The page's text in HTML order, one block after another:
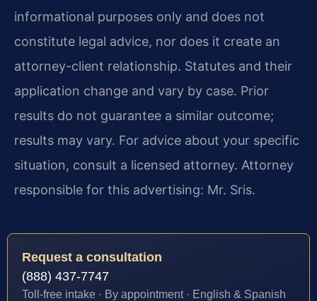
informational purposes only and does not
constitute legal advice, nor does it create an
attorney-client relationship. Statutes and their
application change and vary by case. Prior
results do not guarantee a similar outcome;
results may vary. For advice about your specific
situation, consult a licensed attorney. Attorney
responsible for this advertising: Mr. Sris.
Request a consultation
(888) 437-7747
Toll-free intake · By appointment · English & Spanish